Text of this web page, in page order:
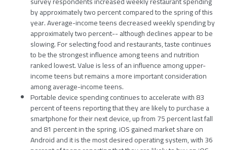
by approximately two percent compared to the spring of this
year. Average-income teens decreased weekly spending by
approximately two percent-- although declines appear to be
slowing. For selecting food and restaurants, taste continues
to be the strongest influence among teens and nutrition
ranked lowest. Value is less of an influence among upper-
income teens but remains a more important consideration
among average-income teens.
Portable device spending continues to accelerate with 83
percent of teens reporting that they are likely to purchase a
smartphone for their next device, up from 75 percent last fall
and 81 percent in the spring. iOS gained market share on
Android and it is the most desired operating system, with 36